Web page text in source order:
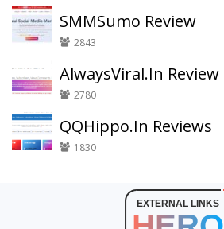
SMMSumo Review
2843
AlwaysViral.In Review
2780
QQHippo.In Reviews
1830
EXTERNAL LINKS